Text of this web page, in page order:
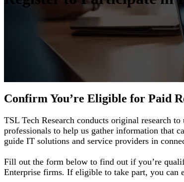
Confirm You’re Eligible for Paid
TSL Tech Research conducts original research
professionals to help us gather information that
guide IT solutions and service providers in
Fill out the form below to find out if you’re
Enterprise firms. If eligible to take part, you can